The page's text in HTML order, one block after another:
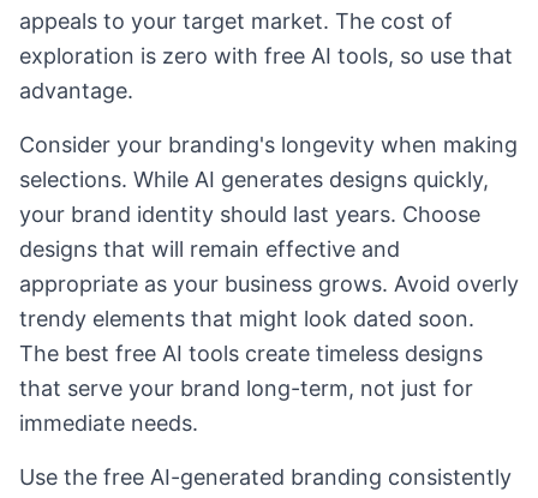
appeals to your target market. The cost of
exploration is zero with free AI tools, so use that
advantage.
Consider your branding's longevity when making
selections. While AI generates designs quickly,
your brand identity should last years. Choose
designs that will remain effective and
appropriate as your business grows. Avoid overly
trendy elements that might look dated soon.
The best free AI tools create timeless designs
that serve your brand long-term, not just for
immediate needs.
Use the free AI-generated branding consistently